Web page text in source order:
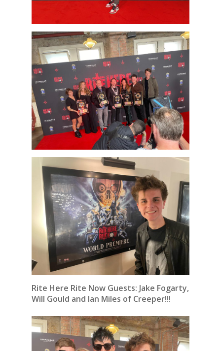
Rite Here Rite Now Guests: Jake Fogarty,
Will Gould and Ian Miles of Creeper!!!